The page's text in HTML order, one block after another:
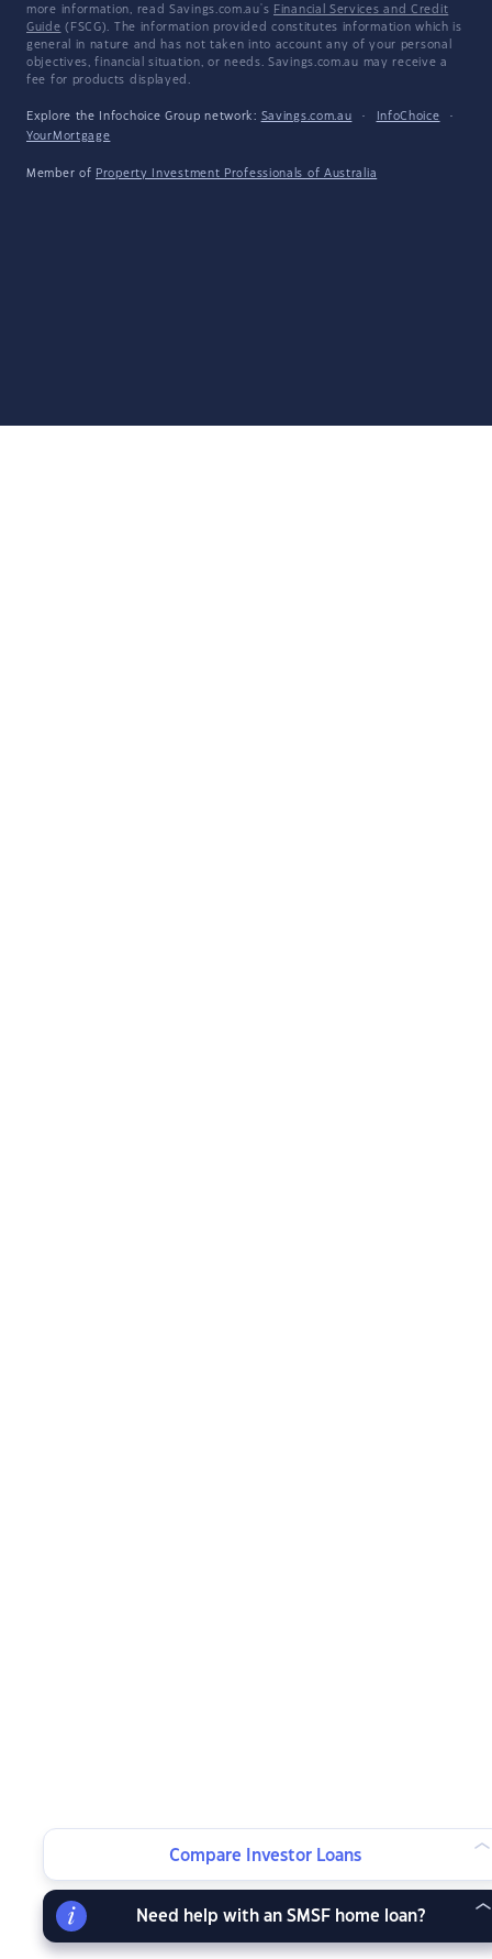
more information, read Savings.com.au's Financial Services and Credit
Guide (FSCG). The information provided constitutes information which is
general in nature and has not taken into account any of your personal
objectives, financial situation, or needs. Savings.com.au may receive a
fee for products displayed.
Explore the Infochoice Group network: Savings.com.au · InfoChoice
·
YourMortgage
Member of Property Investment Professionals of Australia
Compare Investor Loans
Need help with an SMSF home loan?